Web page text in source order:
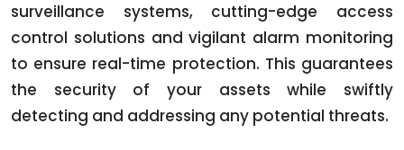
surveillance systems, cutting-edge access
control solutions and vigilant alarm monitoring
to ensure real-time protection. This guarantees
the security of your assets while swiftly
detecting and addressing any potential threats.